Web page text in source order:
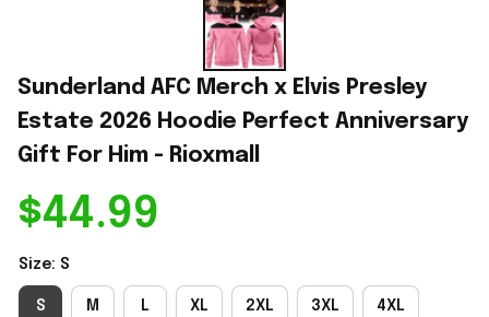
Sunderland AFC Merch x Elvis Presley
Estate 2026 Hoodie Perfect Anniversary
Gift For Him - Rioxmall
$44.99
Size: S
S M L XL 2XL 3XL 4XL